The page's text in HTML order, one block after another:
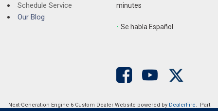
Schedule Service
Our Blog
minutes
• Se habla Español
Next-Generation Engine 6 Custom Dealer Website powered by DealerFire. Part